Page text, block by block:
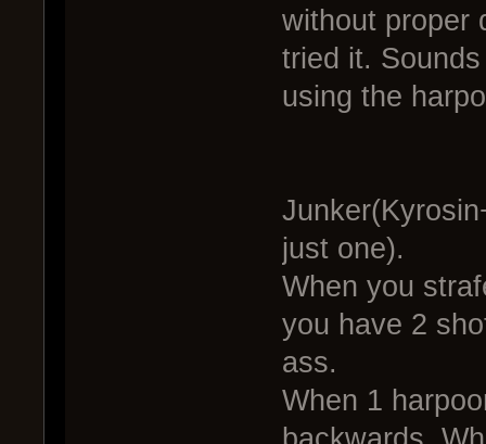
without proper
tried it.
using the
just one).
When you
you have 2
ass.
When 1